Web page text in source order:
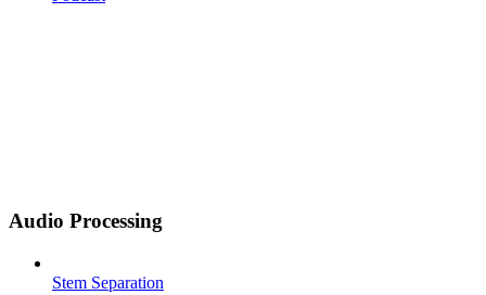
Audio Processing
Stem Separation